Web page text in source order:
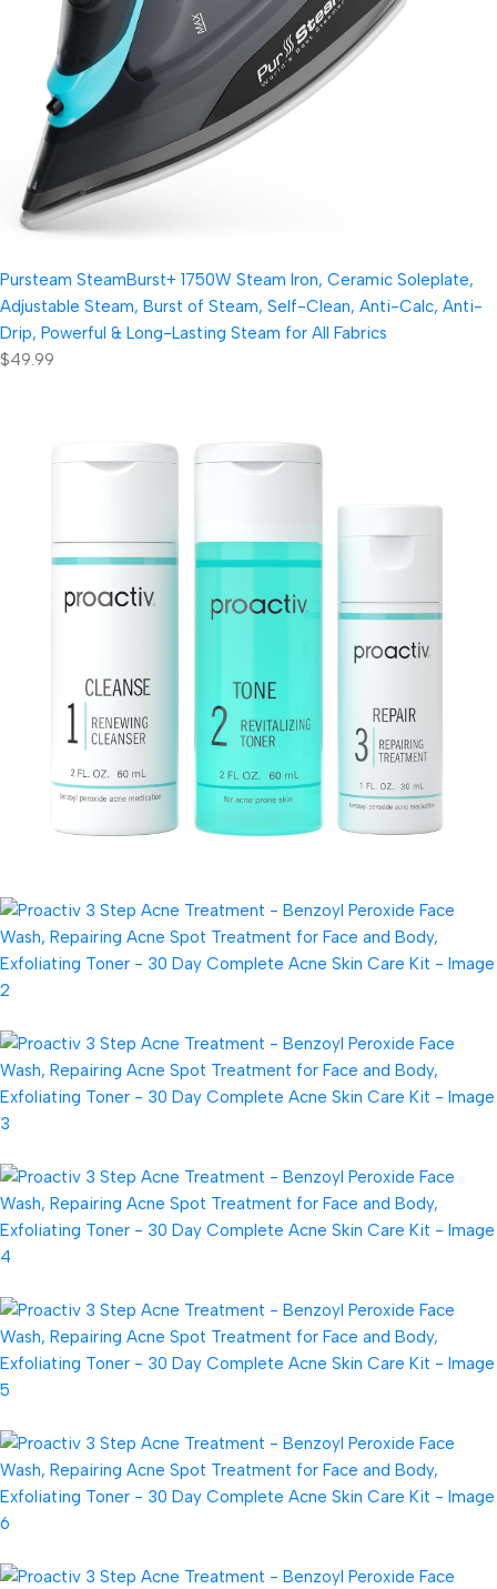
Pursteam SteamBurst+ 1750W Steam Iron, Ceramic Soleplate,
Adjustable Steam, Burst of Steam, Self-Clean, Anti-Calc, Anti-
Drip, Powerful & Long-Lasting Steam for All Fabrics
$49.99